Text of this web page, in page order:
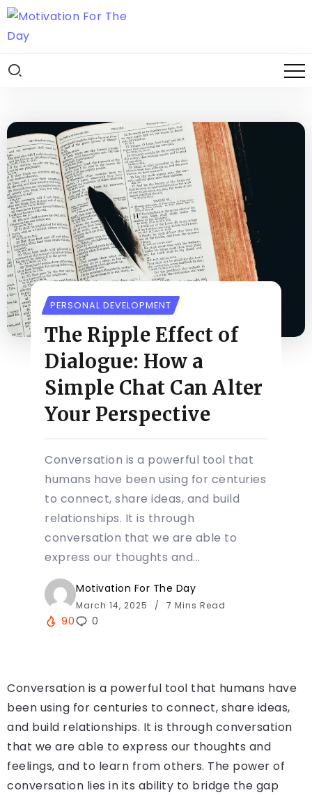
PERSONAL DEVELOPMENT
The Ripple Effect of
Dialogue: How a
Simple Chat Can Alter
Your Perspective
Conversation is a powerful tool that
humans have been using for centuries
to connect, share ideas, and build
relationships. It is through
conversation that we are able to
express our thoughts and...
Motivation For The Day
March 14, 2025 7 Mins Read
90 0
Conversation is a powerful tool that humans have
been using for centuries to connect, share ideas,
and build relationships. It is through conversation
that we are able to express our thoughts and
feelings, and to learn from others. The power of
conversation lies in its ability to bridge the gap